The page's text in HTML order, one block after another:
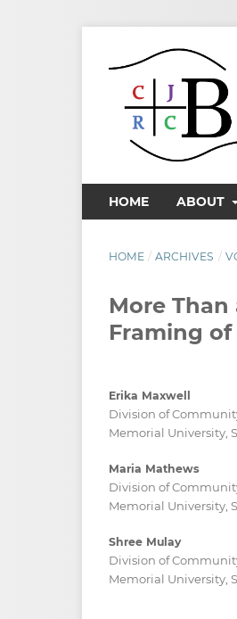
HOME ABOUT
HOME / ARCHIVES /
More
Framing
Erika Maxwell
Division of
Memorial University,
Maria Mathews
Division of
Memorial University,
Shree Mulay
Division of
Memorial University,